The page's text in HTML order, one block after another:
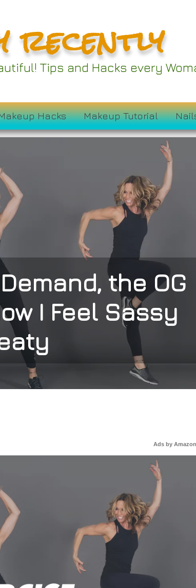
recently
Tips and Hacks every
Hacks Makeup Tutorial
the OG
I Feel Sassy
Ads by Amazon